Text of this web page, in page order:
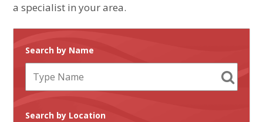
a specialist in your area.
Search by Name
Search by Location